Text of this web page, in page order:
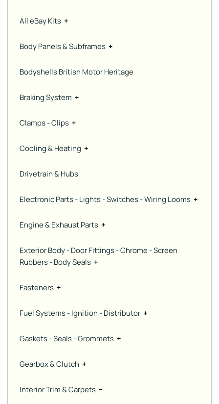
All eBay Kits +
Body Panels & Subframes +
Bodyshells British Motor Heritage
Braking System +
Clamps - Clips +
Cooling & Heating +
Drivetrain & Hubs
Electronic Parts - Lights - Switches - Wiring Looms +
Engine & Exhaust Parts +
Exterior Body - Door Fittings - Chrome - Screen
Rubbers - Body Seals +
Fasteners +
Fuel Systems - Ignition - Distributor +
Gaskets - Seals - Grommets +
Gearbox & Clutch +
Interior Trim & Carpets −